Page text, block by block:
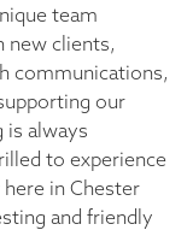
team
new clients,
communications,
our
always
to experience
in Chester
and friendly